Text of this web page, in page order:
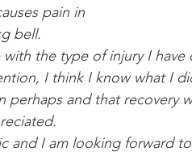
pain in
bell.
the type of injury I
I think I know what I
perhaps and that recovery
and I am looking forward